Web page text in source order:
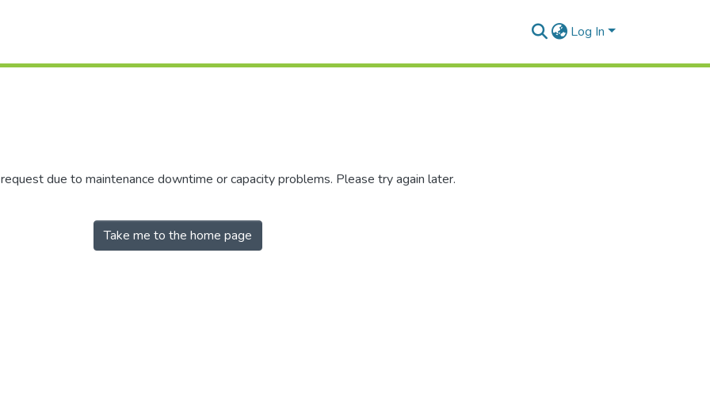
Log In
due to maintenance downtime or capacity problems. Please try again later.
Take me to the home page